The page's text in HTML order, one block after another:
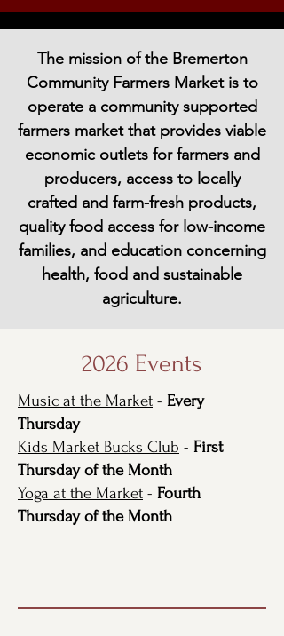
The mission of the Bremerton
Community Farmers Market is to
operate a community supported
farmers market that provides viable
economic outlets for farmers and
producers, access to locally
crafted and farm-fresh products,
quality food access for low-income
families, and education concerning
health, food and sustainable
agriculture.
2026 Events
Music at the Market - Every
Thursday
Kids Market Bucks Club - First
Thursday of the Month
Yoga at the Market - Fourth
Thursday of the Month